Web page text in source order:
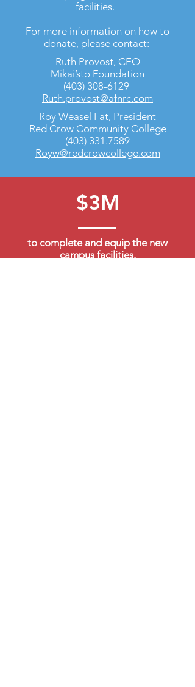
facilities.
For more information on how to
donate, please contact:
Ruth Provost, CEO
Mikai’sto Foundation
(403) 308-6129
Ruth.provost@afnrc.com
Roy Weasel Fat, President
Red Crow Community College
(403) 331.7589
Royw@redcrowcollege.com
$3M
to complete and equip the new
campus facilities.